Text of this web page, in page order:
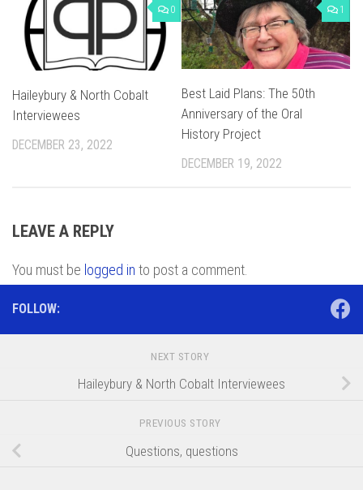
0
Haileybury & North Cobalt
Interviewees
DECEMBER 23, 2022
1
Best Laid Plans: The 50th
Anniversary of the Oral
History Project
DECEMBER 19, 2022
LEAVE A REPLY
You must be logged in to post a comment.
FOLLOW:
NEXT STORY
Haileybury & North Cobalt Interviewees
PREVIOUS STORY
Questions, questions